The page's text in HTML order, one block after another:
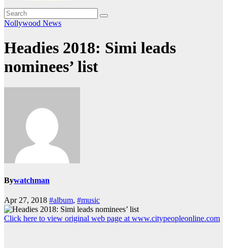
Nollywood News
Headies 2018: Simi leads
nominees’ list
Bywatchman
Apr 27, 2018 #album, #music
Click here to view original web page at www.citypeopleonline.com